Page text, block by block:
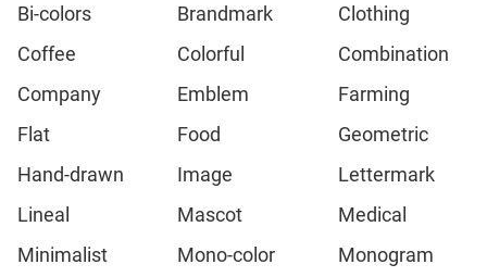
Bi-colors
Brandmark
Clothing
Coffee
Colorful
Combination
Company
Emblem
Farming
Flat
Food
Geometric
Hand-drawn
Image
Lettermark
Lineal
Mascot
Medical
Minimalist
Mono-color
Monogram